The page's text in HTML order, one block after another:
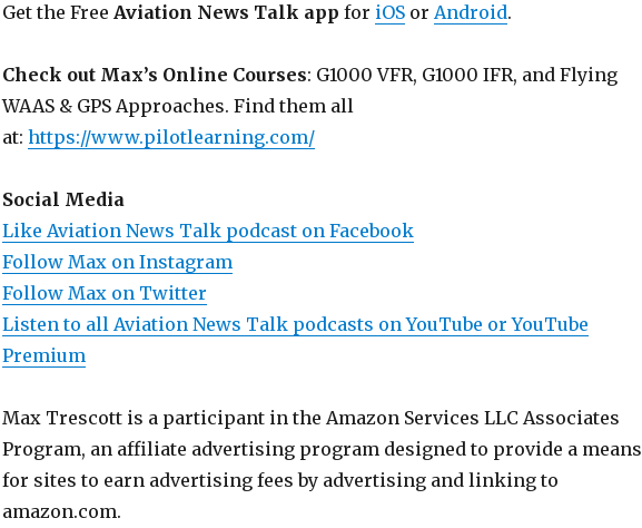
Get the Free Aviation News Talk app for iOSor Android.
Check out Max’s Online Courses: G1000 VFR, G1000 IFR, and Flying
WAAS & GPS Approaches. Find them all
at: https://www.pilotlearning.com/
Social Media
Like Aviation News Talk podcast on Facebook
Follow Max on Instagram
Follow Max on Twitter
Listen to all Aviation News Talk podcasts on YouTube or YouTube
Premium
Max Trescott is a participant in the Amazon Services LLC Associates
Program, an affiliate advertising program designed to provide a means
for sites to earn advertising fees by advertising and linking to
amazon.com.